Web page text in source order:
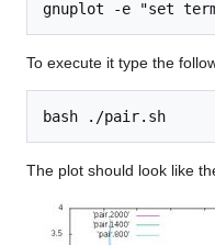
To execute it type the
The plot should look like